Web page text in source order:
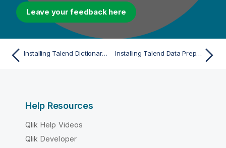
Leave your feedback here
Installing Talend Dictionary Service in cluster mode Installing Talend Data Preparation manually
Help Resources
Qlik Help Videos
Qlik Developer